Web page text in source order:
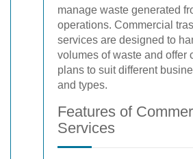
manage waste generated
operations. Commercial
services are designed to
volumes of waste and offer
plans to suit different
and types.
Features of
Services